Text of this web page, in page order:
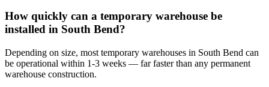
How quickly can a temporary warehouse be
installed in South Bend?
Depending on size, most temporary warehouses in South Bend can
be operational within 1-3 weeks — far faster than any permanent
warehouse construction.